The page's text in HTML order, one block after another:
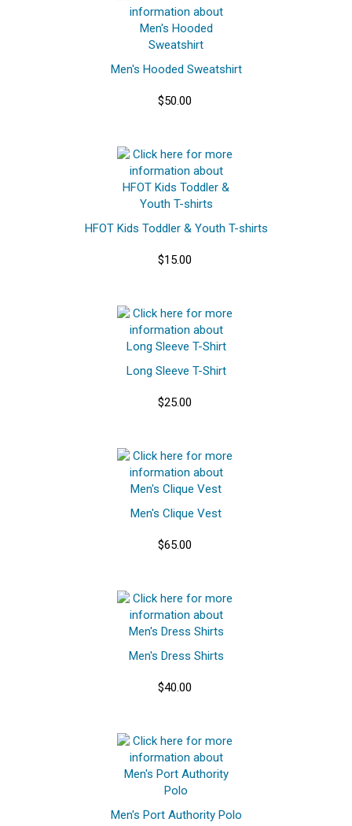
Men's Hooded Sweatshirt
$50.00
HFOT Kids Toddler & Youth T-shirts
$15.00
Long Sleeve T-Shirt
$25.00
Men's Clique Vest
$65.00
Men's Dress Shirts
$40.00
Men's Port Authority Polo